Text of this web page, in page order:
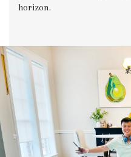
horizon.